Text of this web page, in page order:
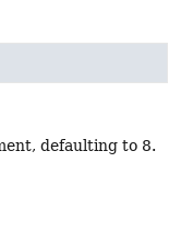
defaulting to 8.